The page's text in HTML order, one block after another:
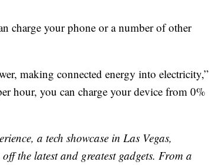
charge your phone or a number of other
making connected energy into electricity,”
hour, you can charge your device from 0%
a tech showcase in Las Vegas,
the latest and greatest gadgets. From a